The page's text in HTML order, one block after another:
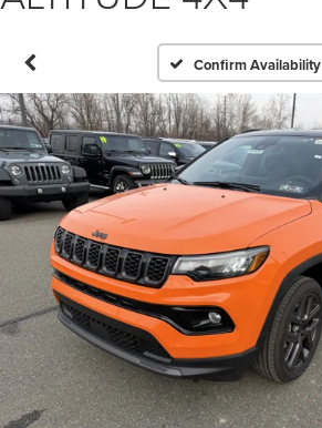
Confirm Availability